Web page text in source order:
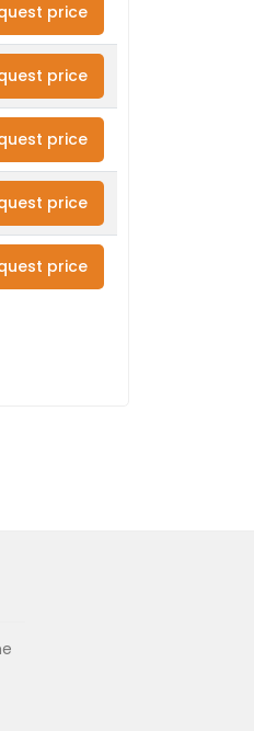
price
price
price
price
price